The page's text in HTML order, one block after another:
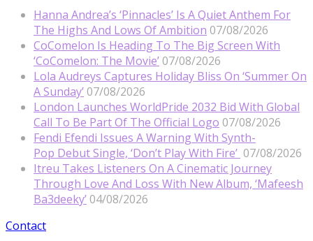
Hanna Andrea’s ‘Pinnacles’ Is A Quiet Anthem For
The Highs And Lows Of Ambition 07/08/2026
CoComelon Is Heading To The Big Screen With
‘CoComelon: The Movie’ 07/08/2026
Lola Audreys Captures Holiday Bliss On ‘Summer On
A Sunday’ 07/08/2026
London Launches WorldPride 2032 Bid With Global
Call To Be Part Of The Official Logo 07/08/2026
Fendi Efendi Issues A Warning With Synth-
Pop Debut Single, ‘Don’t Play With Fire’ 07/08/2026
Itreu Takes Listeners On A Cinematic Journey
Through Love And Loss With New Album, ‘Mafeesh
Ba3deeky’ 04/08/2026
Contact